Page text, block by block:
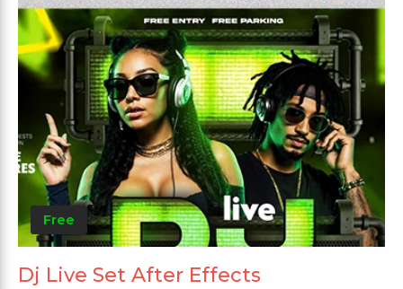
Free
Dj Live Set After Effects